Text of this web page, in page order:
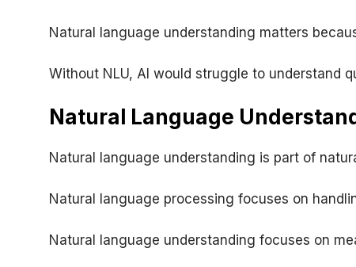
Natural language understanding matters
Without NLU, AI would struggle to understand
Natural Language
Natural language understanding is part of
Natural language processing focuses on
Natural language understanding focuses on